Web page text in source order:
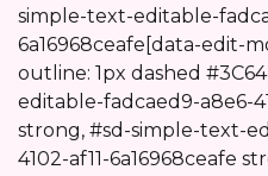
simple-text-editable-
6a16968ceafe[data-edit-
outline: 1px dashed
editable-fadcaed9-a8e6-
strong, #sd-simple-text-
4102-af11-6a16968ceafe